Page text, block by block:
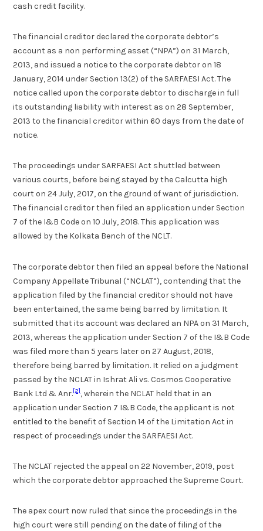
cash credit facility.
The financial creditor declared the corporate debtor’s
account as a non performing asset (“NPA”) on 31 March,
2013, and issued a notice to the corporate debtor on 18
January, 2014 under Section 13(2) of the SARFAESI Act. The
notice called upon the corporate debtor to discharge in full
its outstanding liability with interest as on 28 September,
2013 to the financial creditor within 60 days from the date of
notice.
The proceedings under SARFAESI Act shuttled between
various courts, before being stayed by the Calcutta high
court on 24 July, 2017, on the ground of want of jurisdiction.
The financial creditor then filed an application under Section
7 of the I&B Code on 10 July, 2018. This application was
allowed by the Kolkata Bench of the NCLT.
The corporate debtor then filed an appeal before the National
Company Appellate Tribunal (“NCLAT”), contending that the
application filed by the financial creditor should not have
been entertained, the same being barred by limitation. It
submitted that its account was declared an NPA on 31 March,
2013, whereas the application under Section 7 of the I&B Code
was filed more than 5 years later on 27 August, 2018,
therefore being barred by limitation. It relied on a judgment
passed by the NCLAT in Ishrat Ali vs. Cosmos Cooperative
Bank Ltd & Anr.[2], wherein the NCLAT held that in an
application under Section 7 I&B Code, the applicant is not
entitled to the benefit of Section 14 of the Limitation Act in
respect of proceedings under the SARFAESI Act.
The NCLAT rejected the appeal on 22 November, 2019, post
which the corporate debtor approached the Supreme Court.
The apex court now ruled that since the proceedings in the
high court were still pending on the date of filing of the